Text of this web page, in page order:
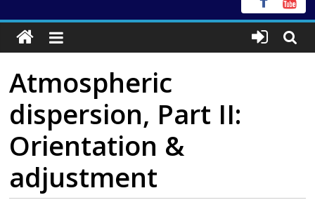
Atmospheric
dispersion, Part II:
Orientation &
adjustment